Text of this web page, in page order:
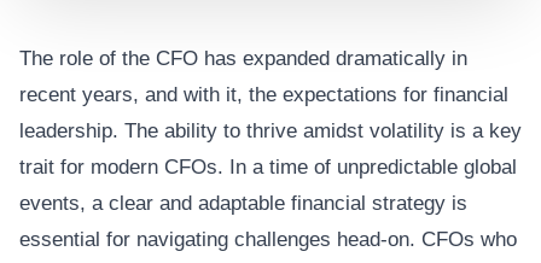
The role of the CFO has expanded dramatically in
recent years, and with it, the expectations for financial
leadership. The ability to thrive amidst volatility is a key
trait for modern CFOs. In a time of unpredictable global
events, a clear and adaptable financial strategy is
essential for navigating challenges head-on. CFOs who